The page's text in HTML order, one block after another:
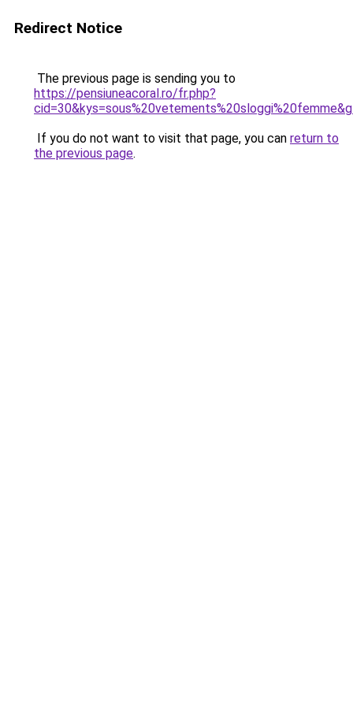
Redirect Notice
The previous page is sending you to
https://pensiuneacoral.ro/fr.php?
If you do not want to visit that page, you can return to
the previous page.